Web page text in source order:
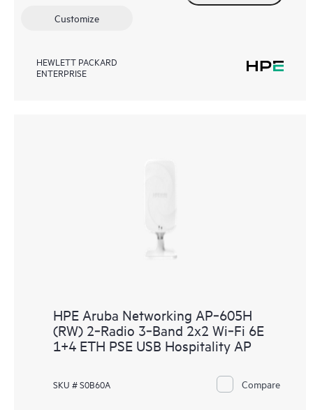
Customize
HEWLETT PACKARD
ENTERPRISE
HPE Aruba Networking AP‑605H
(RW) 2‑Radio 3‑Band 2x2 Wi‑Fi 6E
1+4 ETH PSE USB Hospitality AP
SKU # S0B60A Compare